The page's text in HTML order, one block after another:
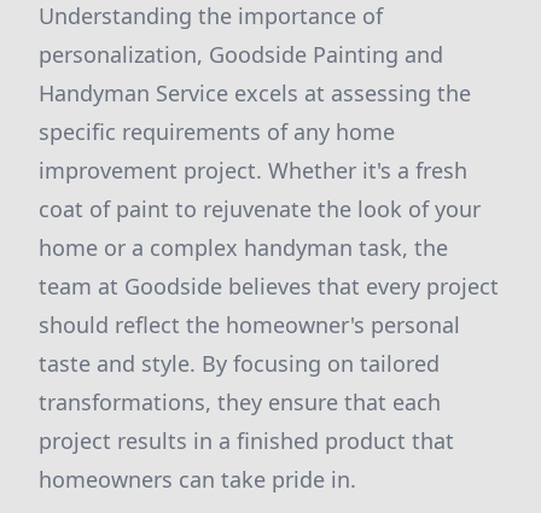
Understanding the importance of
personalization, Goodside Painting and
Handyman Service excels at assessing the
specific requirements of any home
improvement project. Whether it's a fresh
coat of paint to rejuvenate the look of your
home or a complex handyman task, the
team at Goodside believes that every project
should reflect the homeowner's personal
taste and style. By focusing on tailored
transformations, they ensure that each
project results in a finished product that
homeowners can take pride in.